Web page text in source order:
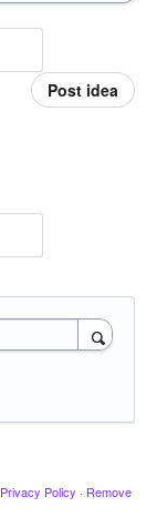
Post idea
Privacy Policy · Remove